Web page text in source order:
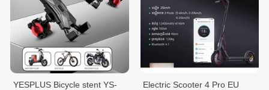
YESPLUS Bicycle stent YS-
Electric Scooter 4 Pro EU